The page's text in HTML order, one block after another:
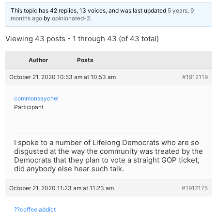
This topic has 42 replies, 13 voices, and was last updated 5 years, 9
months ago by opinionated-2.
Viewing 43 posts - 1 through 43 (of 43 total)
Author Posts
October 21, 2020 10:53 am at 10:53 am #1912119
commonsaychel
Participant
I spoke to a number of Lifelong Democrats who are so
disgusted at the way the community was treated by the
Democrats that they plan to vote a straight GOP ticket,
did anybody else hear such talk.
October 21, 2020 11:23 am at 11:23 am #1912175
??coffee addict